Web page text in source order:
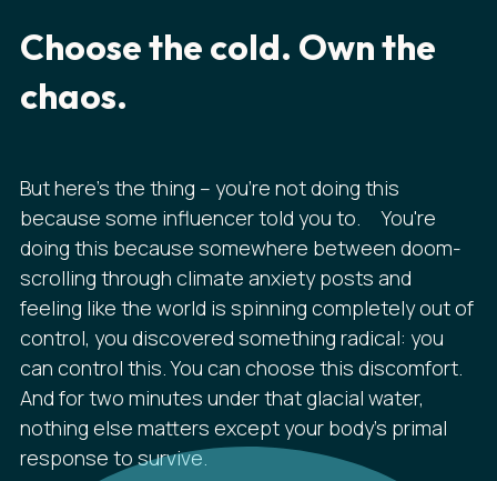
Choose the cold. Own the
chaos.
But here's the thing – you're not doing this
because some influencer told you to. You're
doing this because somewhere between doom-
scrolling through climate anxiety posts and
feeling like the world is spinning completely out of
control, you discovered something radical: you
can control this. You can choose this discomfort.
And for two minutes under that glacial water,
nothing else matters except your body's primal
response to survive.